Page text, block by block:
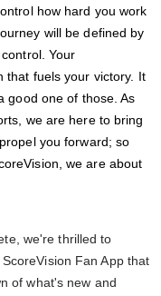
how hard you work
will be defined by
Your
that fuels your victory. It
good one of those. As
we are here to bring
you forward; so
we are about
we're thrilled to
Fan App that
of what's new and